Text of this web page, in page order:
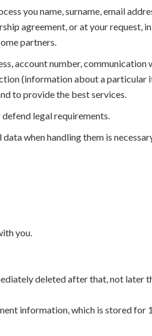
you name, surname, email
agreement, or at your request,
partners.
account number, communication
(information about a particular
to provide the best services.
legal requirements.
when handling them is
you.
deleted after that, not later
information, which is stored for